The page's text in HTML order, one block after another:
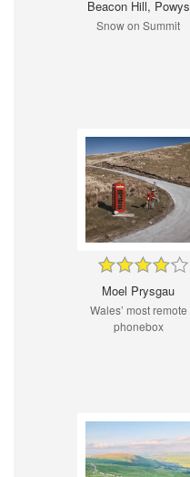
Beacon Hill, Powys
Snow on Summit
Moel Prysgau
Wales’ most remote
phonebox